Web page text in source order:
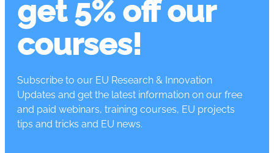
get 5% off our
courses!
Subscribe to our EU Research & Innovation
Updates and get the latest information on our free
and paid webinars, training courses, EU projects
tips and tricks and EU news.